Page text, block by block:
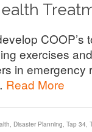
COOP’s
exercises
in
Read More
, Disaster Planning, Tap 34,